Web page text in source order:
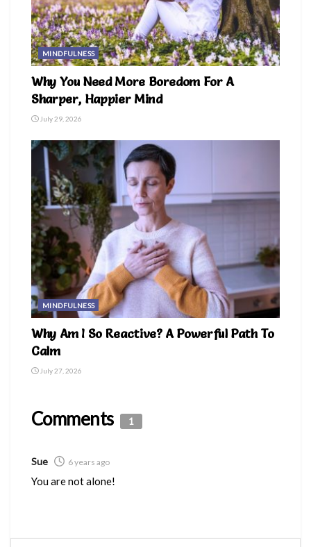
MINDFULNESS
Why You Need More Boredom For A
Sharper, Happier Mind
July 29, 2026
MINDFULNESS
Why Am I So Reactive? A Powerful Path To
Calm
July 27, 2026
Comments 1
Sue 6 years ago
You are not alone!